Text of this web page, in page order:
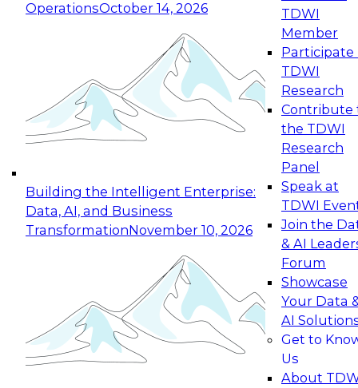
OperationsOctober 14, 2026
Building the Intelligent Enterprise:
Data, AI, and Business
TransformationNovember 10, 2026
TDWI
Member
Participate
TDWI
Research
Contribute
the TDWI
Research
Panel
Speak at
TDWI
Join the
& AI
Forum
Showcase
Your Data
AI
Get to
Us
About
Expert Panel: Reinventing Data Management
for Enterprise Innovation
This session focuses on how to modernize by
taking advantage of the latest technologies,
cloud data platforms and services, and best
October 19, 2026
Expert Panel: Building Generative and Agentic
Applications: From Data Foundations to Real-
Join this Expert Panel to learn how your
organization can advance from
experimentation to production-level generative
November 9, 2026